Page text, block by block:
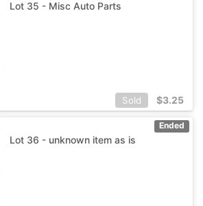
Lot 35 - Misc Auto Parts
Sold $3.25
Ended
Lot 36 - unknown item as is